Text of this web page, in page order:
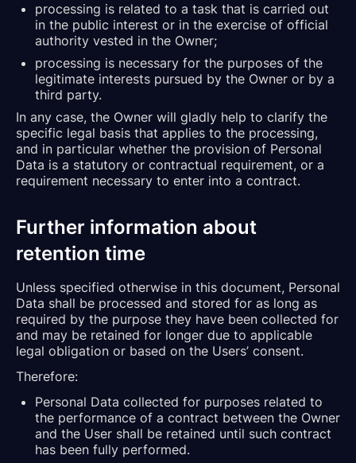
processing is related to a task that is carried out
in the public interest or in the exercise of official
authority vested in the Owner;
processing is necessary for the purposes of the
legitimate interests pursued by the Owner or by a
third party.
In any case, the Owner will gladly help to clarify the
specific legal basis that applies to the processing,
and in particular whether the provision of Personal
Data is a statutory or contractual requirement, or a
requirement necessary to enter into a contract.
Further information about
retention time
Unless specified otherwise in this document, Personal
Data shall be processed and stored for as long as
required by the purpose they have been collected for
and may be retained for longer due to applicable
legal obligation or based on the Users’ consent.
Therefore:
Personal Data collected for purposes related to
the performance of a contract between the Owner
and the User shall be retained until such contract
has been fully performed.